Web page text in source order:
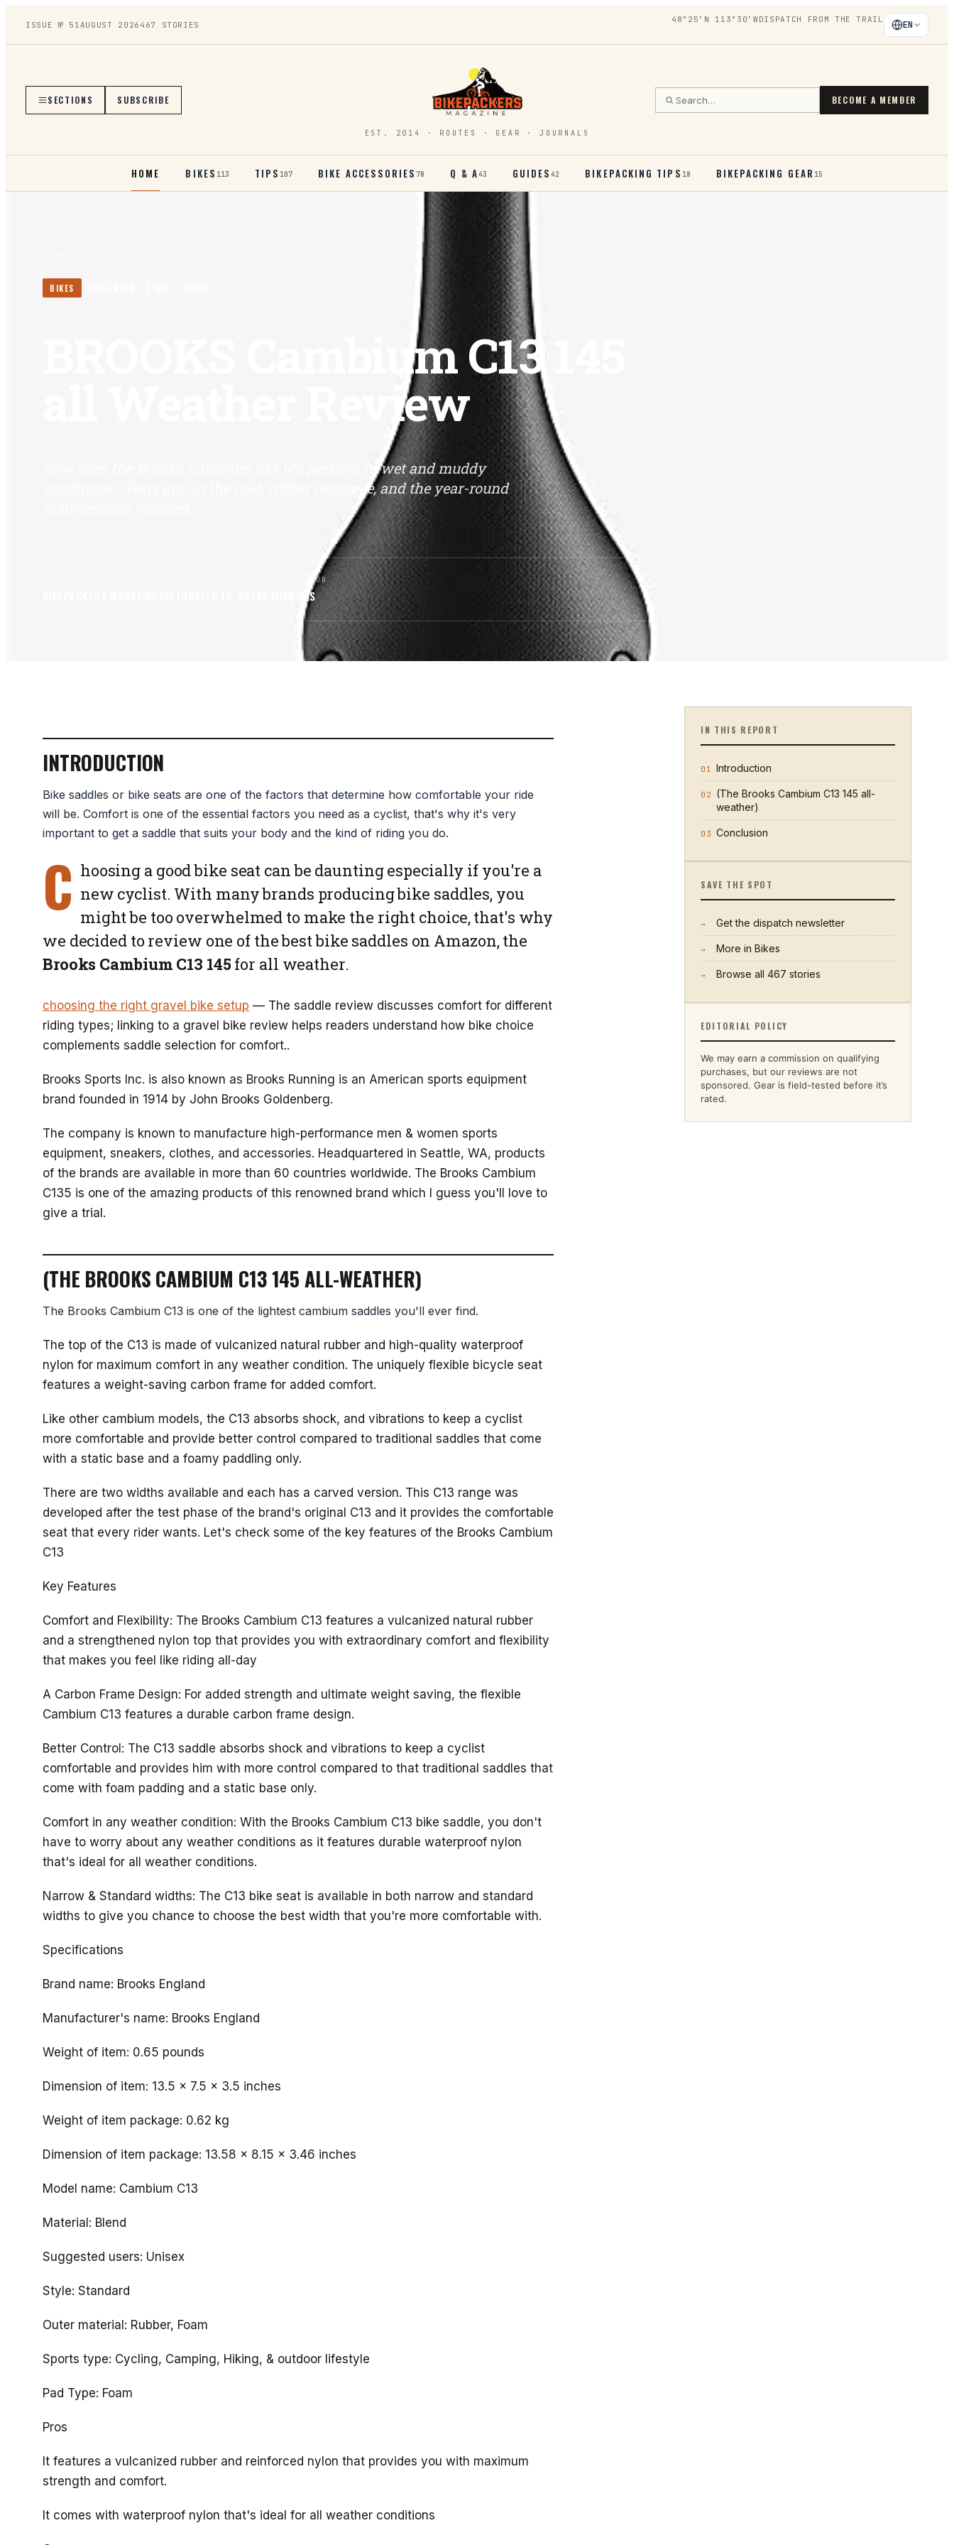
ISSUE № 51AUGUST 2026 467 STORIES
48°25′N 113°30′WDISPATCH FROM THE TRAIL EN
SECTIONS SUBSCRIBE
EST. 2014 · ROUTES · GEAR · JOURNALS
BECOME A MEMBER
HOME BIKES 113 TIPS 107 BIKE ACCESSORIES78 Q & A43 GUIDES42 BIKEPACKING TIPS 18 BIKEPACKING GEAR 15
BIKES
BROOKS Cambium C13 145
all Weather Review
How does the Brooks Cambium C13 145 perform in wet and muddy
conditions? Tests grip in the cold, rubber response, and the year-round
SECTION
BIKES
INTRODUCTION
Bike saddles or bike seats are one of the factors that determine how comfortable your ride
will be. Comfort is one of the essential factors you need as a cyclist, that's why it's very
important to get a saddle that suits your body and the kind of riding you do.
C hoosing a good bike seat can be daunting especially if you're a
new cyclist. With many brands producing bike saddles, you
might be too overwhelmed to make the right choice, that's why
we decided to review one of the best bike saddles on Amazon, the
Brooks Cambium C13 145 for all weather.
choosing the right gravel bike setup — The saddle review discusses comfort for different
riding types; linking to a gravel bike review helps readers understand how bike choice
complements saddle selection for comfort..
Brooks Sports Inc. is also known as Brooks Running is an American sports equipment
brand founded in 1914 by John Brooks Goldenberg.
The company is known to manufacture high-performance men & women sports
equipment, sneakers, clothes, and accessories. Headquartered in Seattle, WA, products
of the brands are available in more than 60 countries worldwide. The Brooks Cambium
C135 is one of the amazing products of this renowned brand which I guess you'll love to
give a trial.
(THE BROOKS CAMBIUM C13 145 ALL-WEATHER)
The Brooks Cambium C13 is one of the lightest cambium saddles you'll ever find.
The top of the C13 is made of vulcanized natural rubber and high-quality waterproof
nylon for maximum comfort in any weather condition. The uniquely flexible bicycle seat
features a weight-saving carbon frame for added comfort.
Like other cambium models, the C13 absorbs shock, and vibrations to keep a cyclist
more comfortable and provide better control compared to traditional saddles that come
with a static base and a foamy paddling only.
There are two widths available and each has a carved version. This C13 range was
developed after the test phase of the brand's original C13 and it provides the comfortable
seat that every rider wants. Let's check some of the key features of the Brooks Cambium
C13
Key Features
Comfort and Flexibility: The Brooks Cambium C13 features a vulcanized natural rubber
and a strengthened nylon top that provides you with extraordinary comfort and flexibility
that makes you feel like riding all-day
A Carbon Frame Design: For added strength and ultimate weight saving, the flexible
Cambium C13 features a durable carbon frame design.
Better Control: The C13 saddle absorbs shock and vibrations to keep a cyclist
comfortable and provides him with more control compared to that traditional saddles that
come with foam padding and a static base only.
Comfort in any weather condition: With the Brooks Cambium C13 bike saddle, you don't
have to worry about any weather conditions as it features durable waterproof nylon
that's ideal for all weather conditions.
Narrow & Standard widths: The C13 bike seat is available in both narrow and standard
widths to give you chance to choose the best width that you're more comfortable with.
Specifications
Brand name: Brooks England
Manufacturer's name: Brooks England
Weight of item: 0.65 pounds
Dimension of item: ‎13.5 x 7.5 x 3.5 inches
Weight of item package: 0.62 kg
Dimension of item package: ‎13.58 x 8.15 x 3.46 inches
Model name: Cambium C13
Material: Blend
Suggested users: Unisex
Style: Standard
Outer material: Rubber, Foam
Sports type: Cycling, Camping, Hiking, & outdoor lifestyle
Pad Type: Foam
Pros
It features a vulcanized rubber and reinforced nylon that provides you with maximum
strength and comfort.
It comes with waterproof nylon that's ideal for all weather conditions
IN THIS REPORT
01 Introduction
02
(The Brooks Cambium C13 145 all-
weather)
03 Conclusion
SAVE THE SPOT
→ Get the dispatch newsletter
→ More in Bikes
→ Browse all 467 stories
EDITORIAL POLICY
We may earn a commission on qualifying
purchases, but our reviews are not
sponsored. Gear is field-tested before it’s
rated.